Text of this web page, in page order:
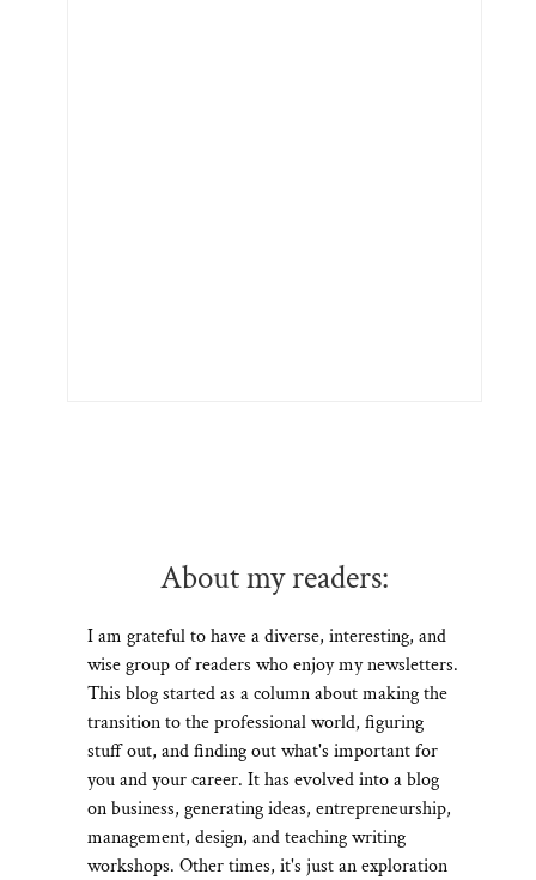
About my readers:
I am grateful to have a diverse, interesting, and
wise group of readers who enjoy my newsletters.
This blog started as a column about making the
transition to the professional world, figuring
stuff out, and finding out what's important for
you and your career. It has evolved into a blog
on business, generating ideas, entrepreneurship,
management, design, and teaching writing
workshops. Other times, it's just an exploration